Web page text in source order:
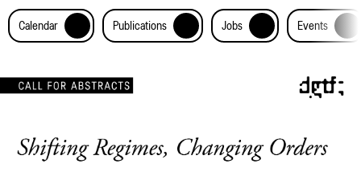
Calendar + Publications + Jobs + Events +